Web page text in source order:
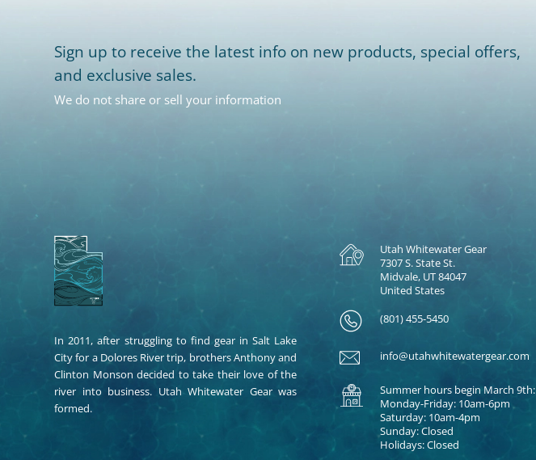
Sign up to receive the latest info on new products, special offers,
and exclusive sales.
We do not share or sell your information
In 2011, after struggling to find gear in Salt Lake
City for a Dolores River trip, brothers Anthony and
Clinton Monson decided to take their love of the
river into business. Utah Whitewater Gear was
formed.
Utah Whitewater Gear
7307 S. State St.
Midvale, UT 84047
United States
(801) 455-5450
info@utahwhitewatergear.com
Summer hours begin March 9th:
Monday-Friday: 10am-6pm
Saturday: 10am-4pm
Sunday: Closed
Holidays: Closed